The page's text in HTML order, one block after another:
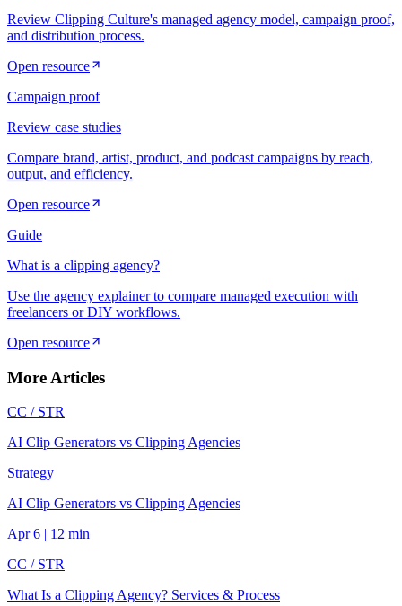
Review Clipping Culture's managed agency model, campaign proof,
and distribution process.
Open resource
Campaign proof
Review case studies
Compare brand, artist, product, and podcast campaigns by reach,
output, and efficiency.
Open resource
Guide
What is a clipping agency?
Use the agency explainer to compare managed execution with
freelancers or DIY workflows.
Open resource
More Articles
CC / STR
AI Clip Generators vs Clipping Agencies
Strategy
AI Clip Generators vs Clipping Agencies
Apr 6 | 12 min
CC / STR
What Is a Clipping Agency? Services & Process